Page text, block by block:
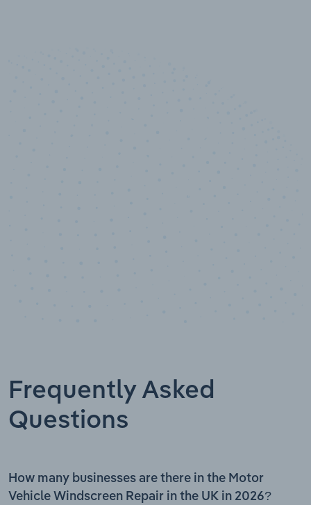
Frequently Asked
Questions
How many businesses are there in the Motor
Vehicle Windscreen Repair in the UK in 2026?